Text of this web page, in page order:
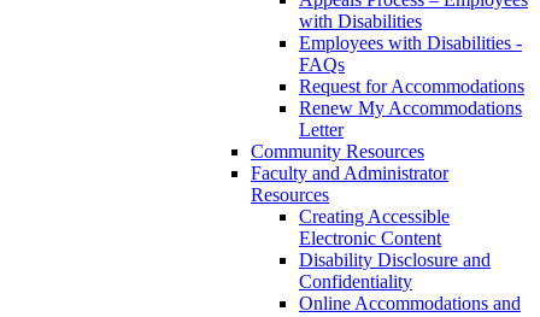
with Disabilities
Employees with Disabilities -
FAQs
Request for Accommodations
Renew My Accommodations
Letter
Community Resources
Faculty and Administrator
Resources
Creating Accessible
Electronic Content
Disability Disclosure and
Confidentiality
Online Accommodations and